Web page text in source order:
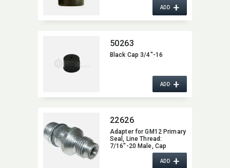
ADD+
50263
Black Cap 3/4"-16
ADD+
22626
Adapter for GM12 Primary
Seal,​ Line Thread:​
7/16"-20 Male,​ Cap
Thread:​ 3/16" Male,​ with
ADD+